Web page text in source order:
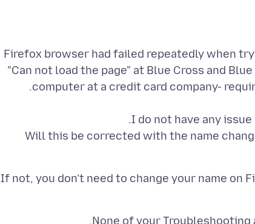
Firefox browser had failed repeatedly when
"Can not load the page" at Blue Cross and
Will this be corrected with the name
If not, you don’t need to change your name on